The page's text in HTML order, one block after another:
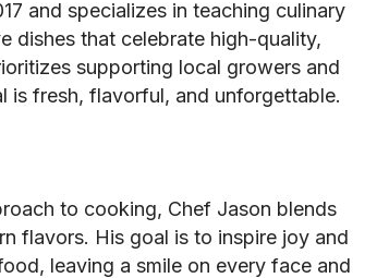
and specializes in teaching culinary
dishes that celebrate high-quality,
supporting local growers and
is fresh, flavorful, and unforgettable.
to cooking, Chef Jason blends
flavors. His goal is to inspire joy and
leaving a smile on every face and